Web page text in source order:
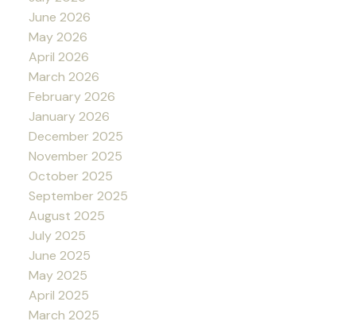
June 2026
May 2026
April 2026
March 2026
February 2026
January 2026
December 2025
November 2025
October 2025
September 2025
August 2025
July 2025
June 2025
May 2025
April 2025
March 2025